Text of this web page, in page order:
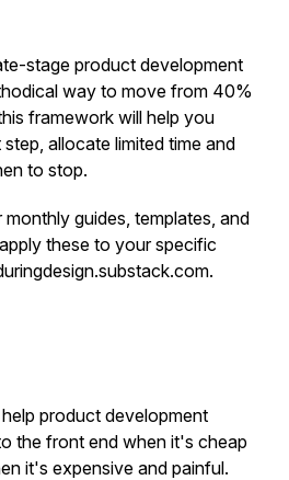
stage product development
way to move from 40%
framework will help you
allocate limited time and
to stop.
guides, templates, and
these to your specific
product development
the front end when it's cheap
it's expensive and painful.